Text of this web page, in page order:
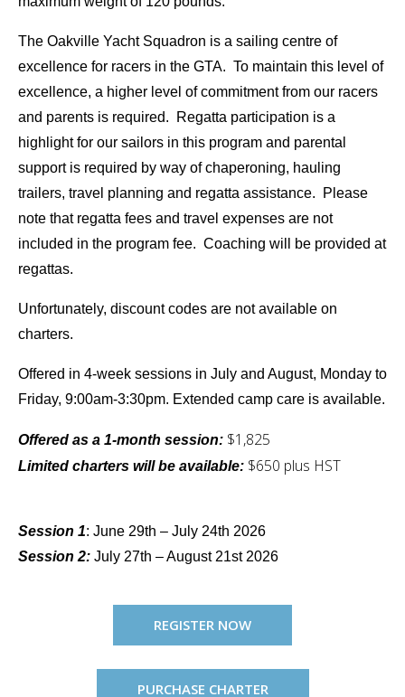
The Oakville Yacht Squadron is a sailing centre of
excellence for racers in the GTA. To maintain this level of
excellence, a higher level of commitment from our racers
and parents is required. Regatta participation is a
highlight for our sailors in this program and parental
support is required by way of chaperoning, hauling
trailers, travel planning and regatta assistance. Please
note that regatta fees and travel expenses are not
included in the program fee. Coaching will be provided at
regattas.
Unfortunately, discount codes are not available on
charters.
Offered in 4-week sessions in July and August, Monday to
Friday, 9:00am-3:30pm. Extended camp care is available.
Offered as a 1-month session: $1,825
Limited charters will be available: $650 plus HST
Session 1: June 29th – July 24th 2026
Session 2: July 27th – August 21st 2026
REGISTER NOW
PURCHASE CHARTER